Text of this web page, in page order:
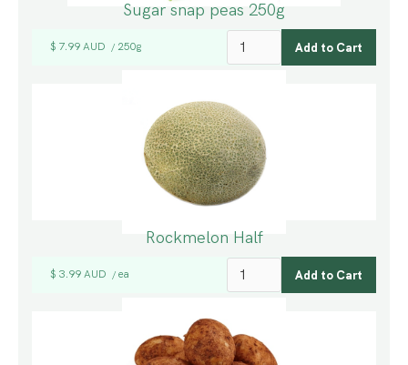
Sugar snap peas 250g
$ 7.99 AUD / 250g
Rockmelon Half
$ 3.99 AUD / ea